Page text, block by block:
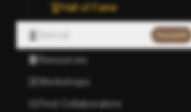
Hall of Fame
Paused
Resources
Workshops
Find Collaborators